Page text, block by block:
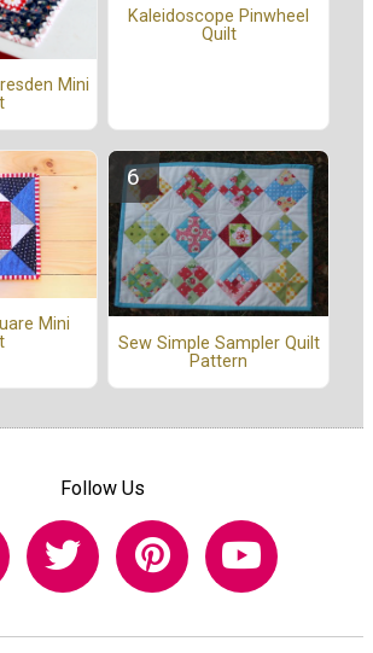
Mini
Kaleidoscope Pinwheel
Quilt
Mini
Sew Simple Sampler Quilt
Pattern
Follow Us